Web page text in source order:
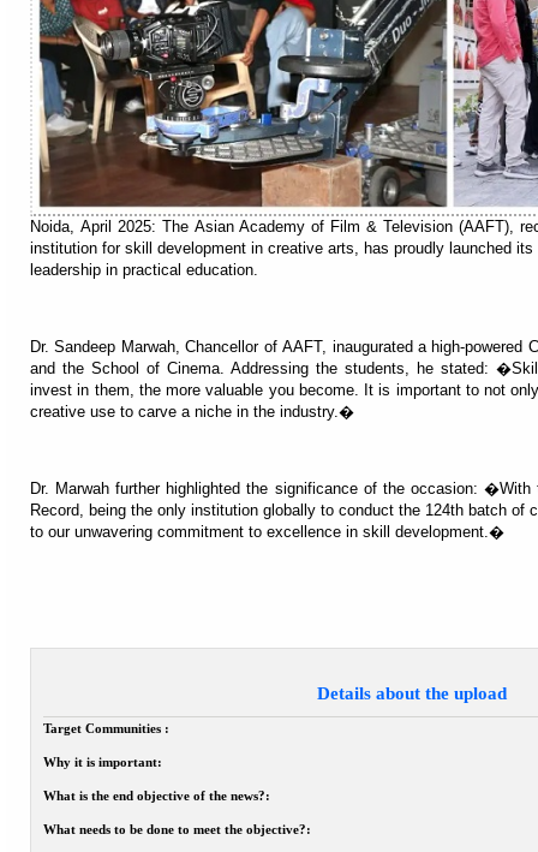
Noida, April 2025: The Asian Academy of Film & Television (AAFT),
institution for skill development in creative arts, has proudly launched
leadership in practical education.
Dr. Sandeep Marwah, Chancellor of AAFT, inaugurated a high-
and the School of Cinema. Addressing the students, he stated:
invest in them, the more valuable you become. It is important to not
creative use to carve a niche in the industry.�
Dr. Marwah further highlighted the significance of the occasion:
Record, being the only institution globally to conduct the 124th batch
to our unwavering commitment to excellence in skill development.�
Details about the upload
Target Communities :
Why it is important:
What is the end objective of the news?:
What needs to be done to meet the objective?: